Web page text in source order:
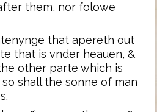
them, nor folowe
that apereth out
that is vnder heauen, &
other parte which is
shall the sonne of man